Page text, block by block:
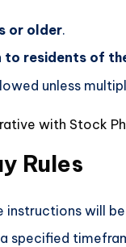
or older.
to residents of
unless
with Stock
Rules
will
specified